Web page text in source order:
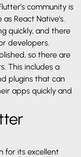
community is
React Native’s.
quickly, and there
developers.
so there are
This includes a
plugins that can
apps quickly and
for its excellent